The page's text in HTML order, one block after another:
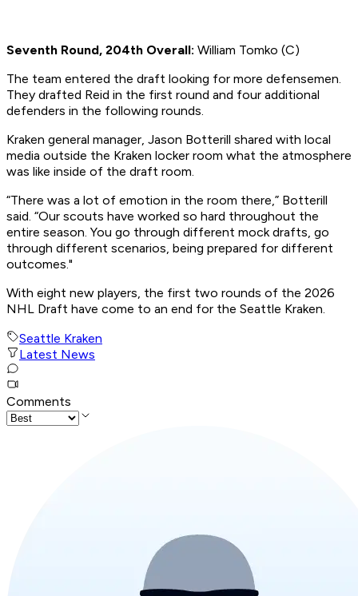
Seventh Round, 204th Overall: William Tomko (C)
The team entered the draft looking for more defensemen.
They drafted Reid in the first round and four additional
defenders in the following rounds.
Kraken general manager, Jason Botterill shared with local
media outside the Kraken locker room what the atmosphere
was like inside of the draft room.
“There was a lot of emotion in the room there,” Botterill
said. “Our scouts have worked so hard throughout the
entire season. You go through different mock drafts, go
through different scenarios, being prepared for different
outcomes."
With eight new players, the first two rounds of the 2026
NHL Draft have come to an end for the Seattle Kraken.
Seattle Kraken
Latest News
Comments